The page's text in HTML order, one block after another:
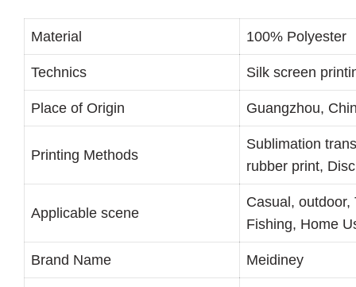
Material 100% Polyester
Technics Silk screen
Place of Origin Guangzhou,
Printing Methods
Sublimation
rubber print,
Applicable scene
Casual,
Fishing, Home
Brand Name Meidiney